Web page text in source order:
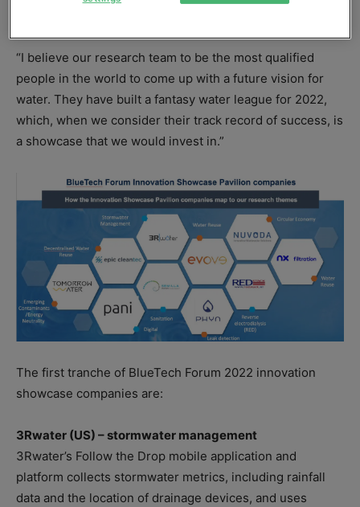
“I believe our research team to be the most qualified
people in the world to come up with a future vision for
water. They have built a fantasy water league for 2022,
which, when we consider their track record of success, is
a showcase that we would invest in.”
The first tranche of BlueTech Forum 2022 innovation
showcase companies are:
3Rwater (US) – stormwater management
3Rwater’s Follow the Drop mobile application and
platform collects stormwater metrics, including rainfall
data and the location of drainage devices, and uses